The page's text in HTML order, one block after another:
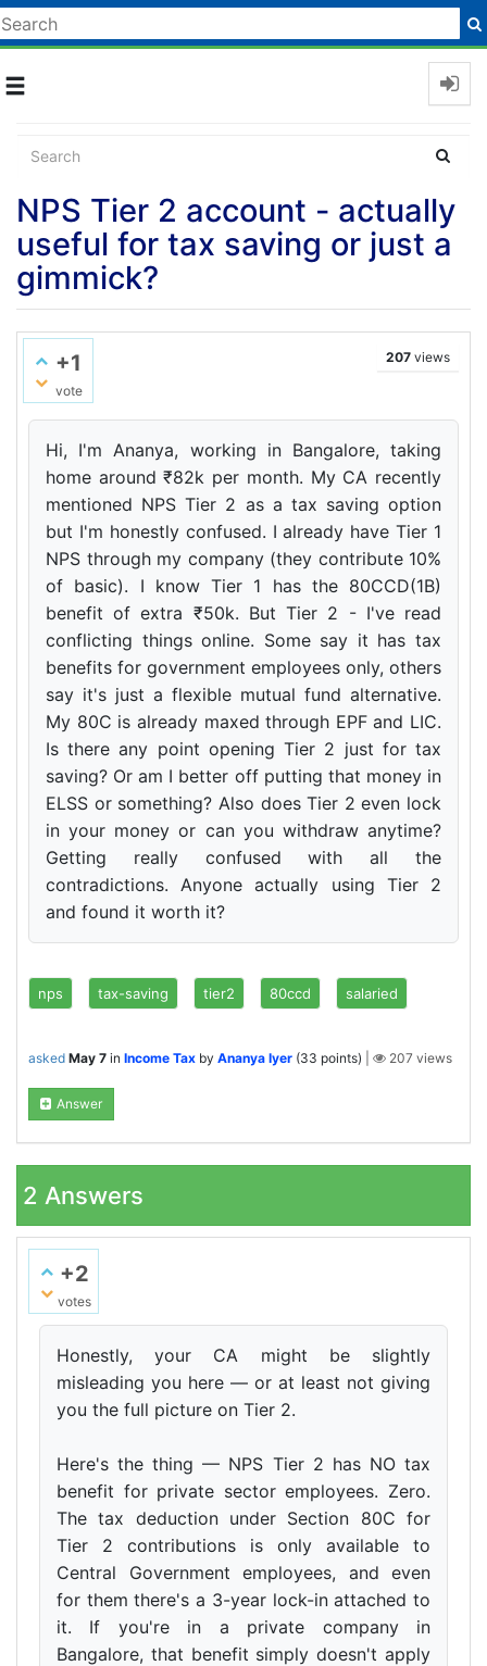
Toggle
NPS Tier 2 account - actually
useful for tax saving or just a
gimmick?
+1
vote
207 views
Hi, I'm Ananya, working in Bangalore, taking
home around ₹82k per month. My CA recently
mentioned NPS Tier 2 as a tax saving option
but I'm honestly confused. I already have Tier 1
NPS through my company (they contribute 10%
of basic). I know Tier 1 has the 80CCD(1B)
benefit of extra ₹50k. But Tier 2 - I've read
conflicting things online. Some say it has tax
benefits for government employees only, others
say it's just a flexible mutual fund alternative.
My 80C is already maxed through EPF and LIC.
Is there any point opening Tier 2 just for tax
saving? Or am I better off putting that money in
ELSS or something? Also does Tier 2 even lock
in your money or can you withdraw anytime?
Getting really confused with all the
contradictions. Anyone actually using Tier 2
and found it worth it?
nps tax-saving tier2 80ccd salaried
asked May 7 in Income Tax by Ananya Iyer (33 points) 207 views
Answer
2 Answers
+2
votes
Honestly, your CA might be slightly
misleading you here — or at least not giving
you the full picture on Tier 2.
Here's the thing — NPS Tier 2 has NO tax
benefit for private sector employees. Zero.
The tax deduction under Section 80C for
Tier 2 contributions is only available to
Central Government employees, and even
for them there's a 3-year lock-in attached to
it. If you're in a private company in
Bangalore, that benefit simply doesn't apply